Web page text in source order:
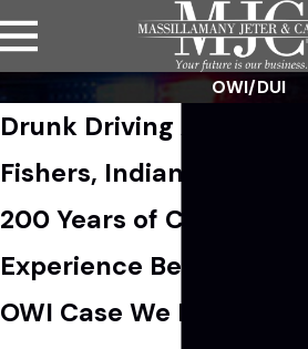
OWI/DUI
Drunk Driving Attorney in
Fishers, Indiana
200 Years of Combined
Experience Behind Every
OWI Case We Handle